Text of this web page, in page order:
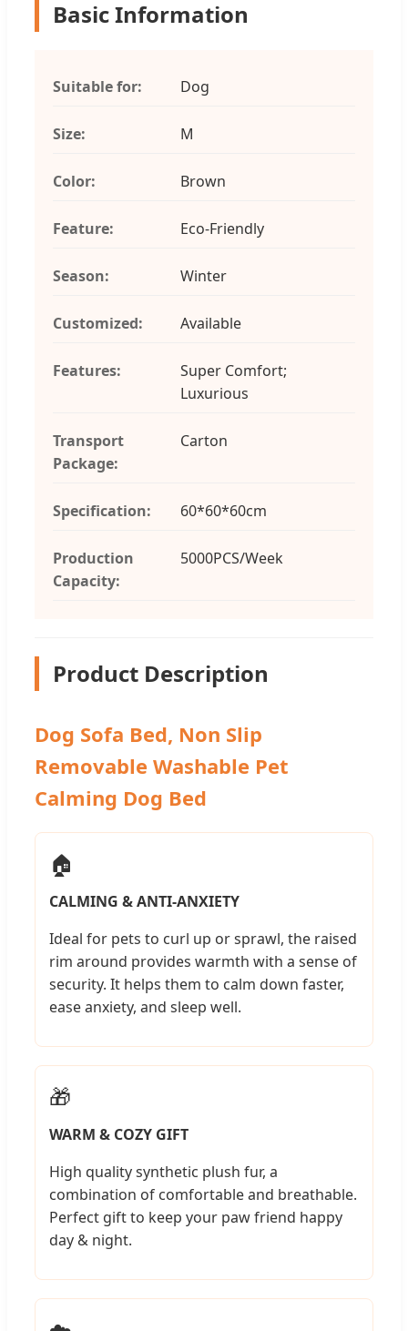
Basic Information
Suitable for: Dog
Size: M
Color: Brown
Feature: Eco-Friendly
Season: Winter
Customized: Available
Features:
Super Comfort;
Luxurious
Transport
Package:
Carton
Specification: 60*60*60cm
Production
Capacity:
5000PCS/Week
Product Description
Dog Sofa Bed, Non Slip
Removable Washable Pet
Calming Dog Bed
🏠
CALMING & ANTI-ANXIETY
Ideal for pets to curl up or sprawl, the raised
rim around provides warmth with a sense of
security. It helps them to calm down faster,
ease anxiety, and sleep well.
🎁
WARM & COZY GIFT
High quality synthetic plush fur, a
combination of comfortable and breathable.
Perfect gift to keep your paw friend happy
day & night.